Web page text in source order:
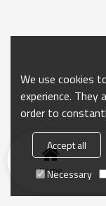
Home
We use cookies
experience. They
order to
Accept all
Necessary